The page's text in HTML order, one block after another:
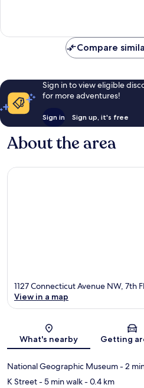
Compare
Sign in to view eligible
for more adventures!
Sign in Sign up, it's free
About the area
Map
1127 Connecticut Avenue NW, 7th
View in a map
What's nearby Getting
National Geographic Museum- 2
K Street- 5 min walk- 0.4 km